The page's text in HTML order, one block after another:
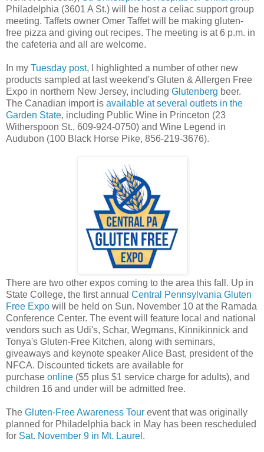
Philadelphia (3601 A St.) will be host a celiac support group
meeting. Taffets owner Omer Taffet will be making gluten-
free pizza and giving out recipes. The meeting is at 6 p.m. in
the cafeteria and all are welcome.
In my Tuesday post, I highlighted a number of other new
products sampled at last weekend's Gluten & Allergen Free
Expo in northern New Jersey, including Glutenberg beer.
The Canadian import is available at several outlets in the
Garden State, including Public Wine in Princeton (23
Witherspoon St., 609-924-0750) and Wine Legend in
Audubon (100 Black Horse Pike, 856-219-3676).
There are two other expos coming to the area this fall. Up in
State College, the first annual Central Pennsylvania Gluten
Free Expo will be held on Sun. November 10 at the Ramada
Conference Center. The event will feature local and national
vendors such as Udi's, Schar, Wegmans, Kinnikinnick and
Tonya's Gluten-Free Kitchen, along with seminars,
giveaways and keynote speaker Alice Bast, president of the
NFCA. Discounted tickets are available for
purchase online ($5 plus $1 service charge for adults), and
children 16 and under will be admitted free.
The Gluten-Free Awareness Tour event that was originally
planned for Philadelphia back in May has been rescheduled
for Sat. November 9 in Mt. Laurel .